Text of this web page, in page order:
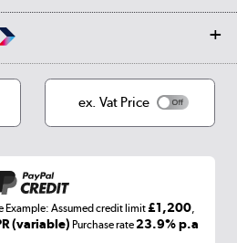
Laptops, phones, and all things tech
ex. Vat Price
Example: Assumed credit limit£1,200,
(variable) Purchase rate23.9% p.a